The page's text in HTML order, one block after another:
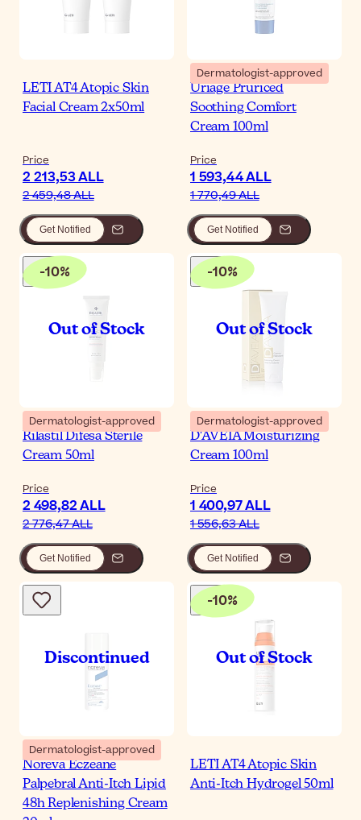
LETI AT4 Atopic Skin
Facial Cream 2x50ml
Price
2 213,53 ALL
2 459,48 ALL
Get Notified
Dermatologist-approved
Uriage Pruriced
Soothing Comfort
Cream 100ml
Price
1 593,44 ALL
1 770,49 ALL
Get Notified
-10%
Dermatologist-approved
Rilastil Difesa Sterile
Cream 50ml
Price
2 498,82 ALL
2 776,47 ALL
Get Notified
-10%
Dermatologist-approved
D'AVEIA Moisturizing
Cream 100ml
Price
1 400,97 ALL
1 556,63 ALL
Get Notified
Dermatologist-approved
Noreva Eczeane
Palpebral Anti-Itch Lipid
48h Replenishing Cream
-10%
LETI AT4 Atopic Skin
Anti-Itch Hydrogel 50ml